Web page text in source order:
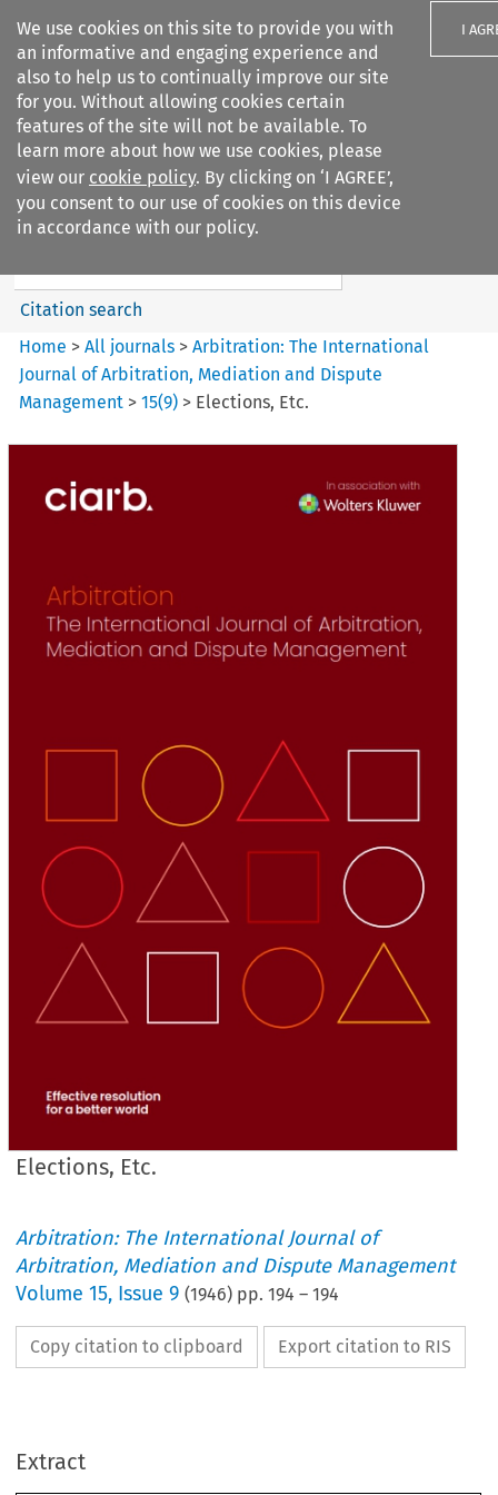
We use cookies on this site to provide you with
an informative and engaging experience and
also to help us to continually improve our site
for you. Without allowing cookies certain
features of the site will not be available. To
learn more about how we use cookies, please
view our cookie policy. By clicking on ‘I AGREE’,
you consent to our use of cookies on this device
in accordance with our policy.
I
Search filters
Arbitration: The International
Journal o...
Search content
Citation search
Home >All journals >Arbitration: The International
Journal of Arbitration, Mediation and Dispute
Management >15(9) > Elections, Etc.
Elections, Etc.
Arbitration: The International Journal of
Arbitration, Mediation and Dispute Management
Volume15, Issue 9 (1946) pp.194 –194
Copy citation to clipboard Export citation to RIS
Extract